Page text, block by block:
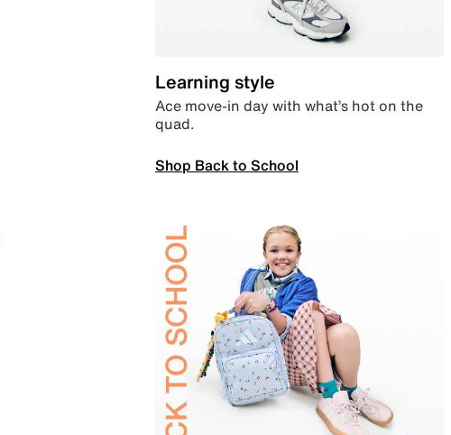
Learning style
Ace move-in day with what’s hot on the
quad.
Shop Back to School